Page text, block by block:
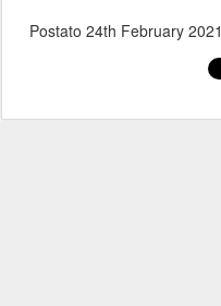
Postato 24th February 2021